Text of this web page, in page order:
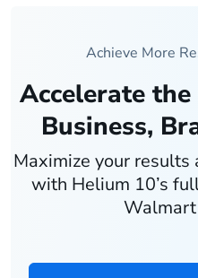
Achieve More
Accelerate
Business,
Maximize your results
with Helium 10’s